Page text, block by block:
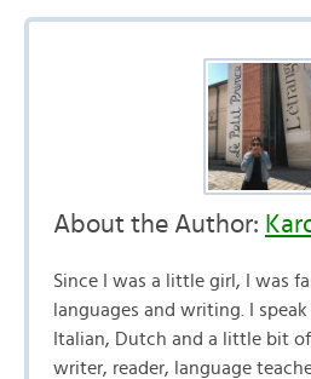
About the Author:
Since I was a little girl, I was
languages and writing. I
Italian, Dutch and a little bit of
writer, reader, language